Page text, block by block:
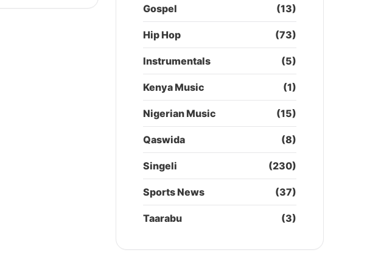
Gospel (13)
Hip Hop (73)
Instrumentals (5)
Kenya Music (1)
Nigerian Music (15)
Qaswida (8)
Singeli (230)
Sports News (37)
Taarabu (3)